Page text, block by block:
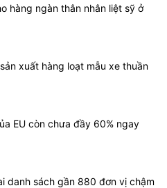
hàng ngàn thân nhân liệt sỹ ở
xuất hàng loạt mẫu xe thuần
EU còn chưa đầy 60% ngay
danh sách gần 880 đơn vị chậm